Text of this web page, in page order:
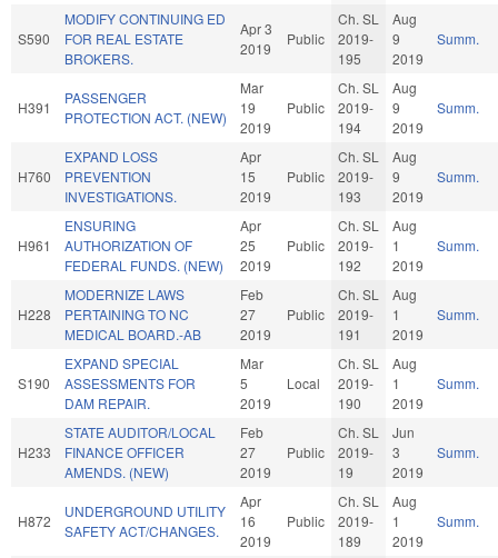
S590
MODIFY CONTINUING ED
FOR REAL ESTATE
BROKERS.
Apr 3
2019
Public
Ch. SL
2019-
195
Aug
9
2019
Summ.
H391
PASSENGER
PROTECTION ACT. (NEW)
Mar
19
2019
Public
Ch. SL
2019-
194
Aug
9
2019
Summ.
H760
EXPAND LOSS
PREVENTION
INVESTIGATIONS.
Apr
15
2019
Public
Ch. SL
2019-
193
Aug
9
2019
Summ.
H961
ENSURING
AUTHORIZATION OF
FEDERAL FUNDS. (NEW)
Apr
25
2019
Public
Ch. SL
2019-
192
Aug
1
2019
Summ.
H228
MODERNIZE LAWS
PERTAINING TO NC
MEDICAL BOARD.-AB
Feb
27
2019
Public
Ch. SL
2019-
191
Aug
1
2019
Summ.
S190
EXPAND SPECIAL
ASSESSMENTS FOR
DAM REPAIR.
Mar
5
2019
Local
Ch. SL
2019-
190
Aug
1
2019
Summ.
H233
STATE AUDITOR/LOCAL
FINANCE OFFICER
AMENDS. (NEW)
Feb
27
2019
Public
Ch. SL
2019-
19
Jun
3
2019
Summ.
H872
UNDERGROUND UTILITY
SAFETY ACT/CHANGES.
Apr
16
2019
Public
Ch. SL
2019-
189
Aug
1
2019
Summ.